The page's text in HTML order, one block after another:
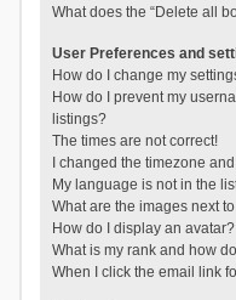
What does the “Delete all
User Preferences and
How do I change my
How do I prevent my
listings?
The times are not correct!
I changed the timezone
My language is not in the
What are the images next
How do I display an avatar?
What is my rank and how
When I click the email link